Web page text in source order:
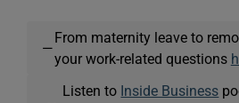
—
From maternity leave to
your work-related questions
Listen to Inside Business